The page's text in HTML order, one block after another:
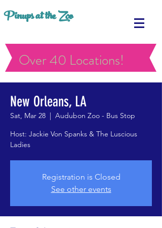
Pinups at the Zoo
Over 40 Locations!
New Orleans, LA
Sat, Mar 28
  |
Audubon Zoo - Bus Stop
Host: Jackie Von Spanks & The Luscious
Ladies
Registration is Closed
See other events